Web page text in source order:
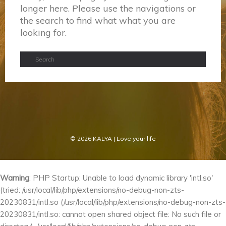
longer here. Please use the navigations or
the search to find what what you are
looking for.
© 2026 KALYA | Love your life
Warning: PHP Startup: Unable to load dynamic library 'intl.so'
(tried: /usr/local/lib/php/extensions/no-debug-non-zts-
20230831/intl.so (/usr/local/lib/php/extensions/no-debug-non-zts-
20230831/intl.so: cannot open shared object file: No such file or